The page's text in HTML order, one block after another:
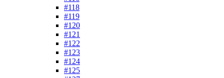
#118
#119
#120
#121
#122
#123
#124
#125